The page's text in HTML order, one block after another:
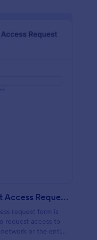
Administrative Account Access Request Form
request form is
request access to
or the entire